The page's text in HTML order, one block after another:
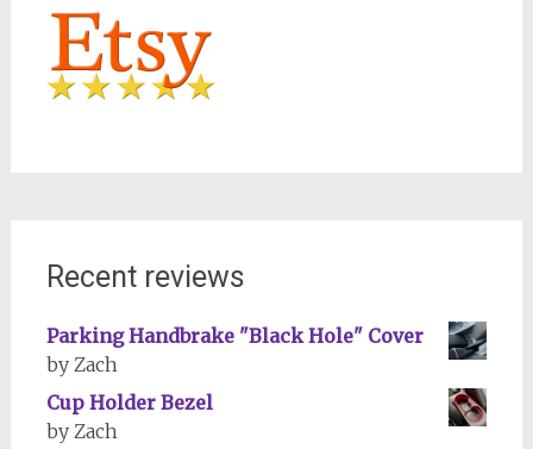
Recent reviews
Parking Handbrake "Black Hole" Cover
by Zach
Cup Holder Bezel
by Zach